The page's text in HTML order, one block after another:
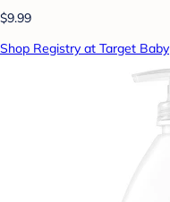
$9.99
Shop Registry at Target Baby